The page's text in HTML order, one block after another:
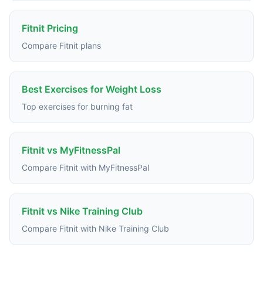
Fitnit Pricing
Compare Fitnit plans
Best Exercises for Weight Loss
Top exercises for burning fat
Fitnit vs MyFitnessPal
Compare Fitnit with MyFitnessPal
Fitnit vs Nike Training Club
Compare Fitnit with Nike Training Club